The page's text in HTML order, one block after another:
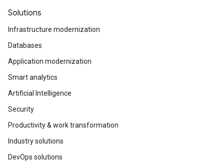
Solutions
Infrastructure modernization
Databases
Application modernization
Smart analytics
Artificial Intelligence
Security
Productivity & work transformation
Industry solutions
DevOps solutions